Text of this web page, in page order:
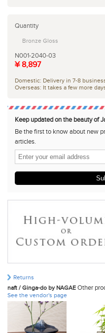
Quantity
Bronze Gloss
N001-2040-03
¥ 8,897
Domestic: Delivery in 7-8
Overseas: It takes a few more
Keep updated on the beauty of
Be the first to know about new
articles.
Returns
naft / Ginga-do by NAGAE Other
See the vendor's page